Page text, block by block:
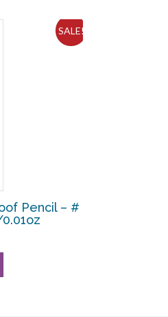
SALE!
Pencil – #